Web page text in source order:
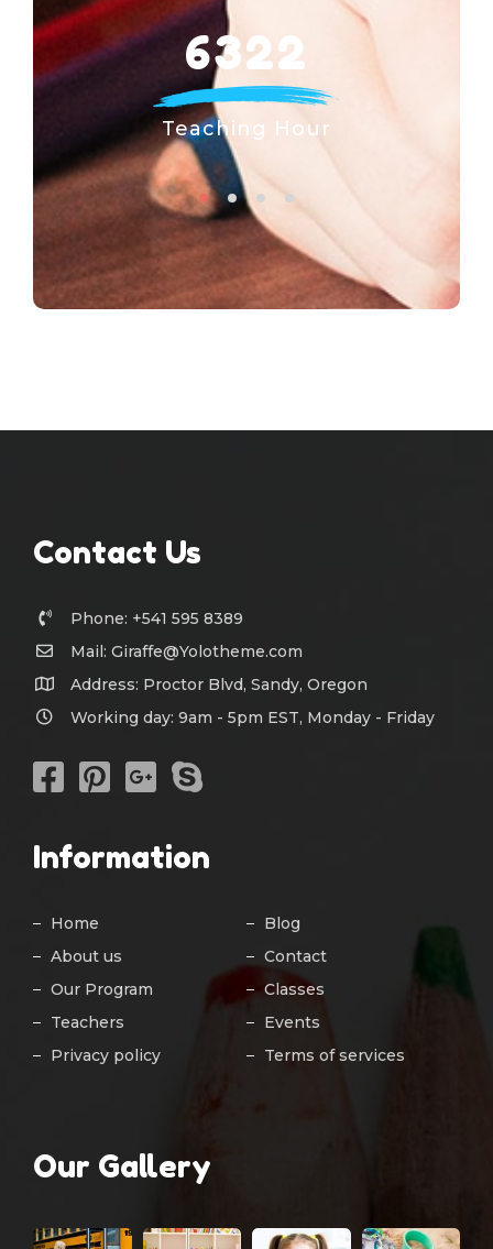
6322
Teaching Hour
Contact Us
Phone: +541 595 8389
Mail: Giraffe@Yolotheme.com
Address: Proctor Blvd, Sandy, Oregon
Working day: 9am - 5pm EST, Monday - Friday
Information
Home
Blog
About us
Contact
Our Program
Classes
Teachers
Events
Privacy policy
Terms of services
Our Gallery